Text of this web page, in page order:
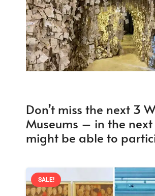
Don’t miss the next 3
Museums – in the
might be able to